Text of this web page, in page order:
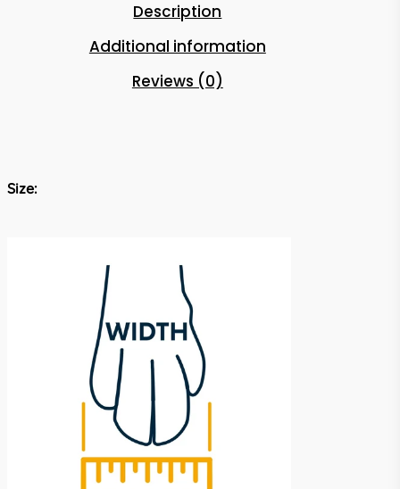
Description
Additional information
Reviews (0)
Size: